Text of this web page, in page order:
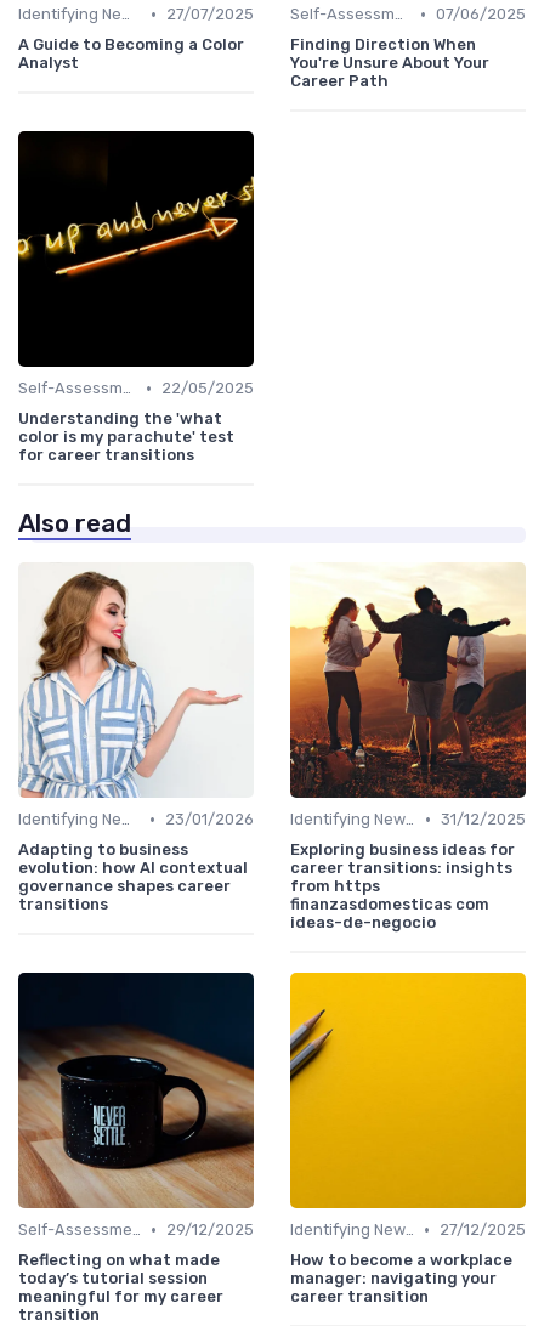
Identifying New Career Paths •
27/07/2025
A Guide to Becoming a Color
Analyst
Self-Assessment • 07/06/2025
Finding Direction When
You're Unsure About Your
Career Path
Self-Assessment •
22/05/2025
Understanding the 'what
color is my parachute' test
for career transitions
Also read
Identifying New Career Paths •
23/01/2026
Adapting to business
evolution: how AI contextual
governance shapes career
transitions
Identifying New Career Paths • 31/12/2025
Exploring business ideas for
career transitions: insights
from https
finanzasdomesticas com
ideas-de-negocio
Self-Assessment •
29/12/2025
Reflecting on what made
today’s tutorial session
meaningful for my career
transition
Identifying New Career Paths •
27/12/2025
How to become a workplace
manager: navigating your
career transition